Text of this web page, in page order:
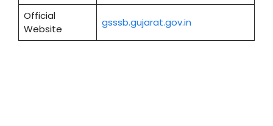
Official
Website
gsssb.gujarat.gov.in